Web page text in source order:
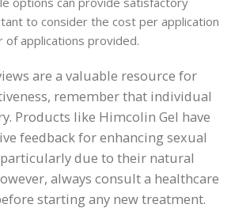
to consider the cost per application
applications provided.
are a valuable resource for
remember that individual
Products like Himcolin Gel have
feedback for enhancing sexual
due to their natural
always consult a healthcare
starting any new treatment.